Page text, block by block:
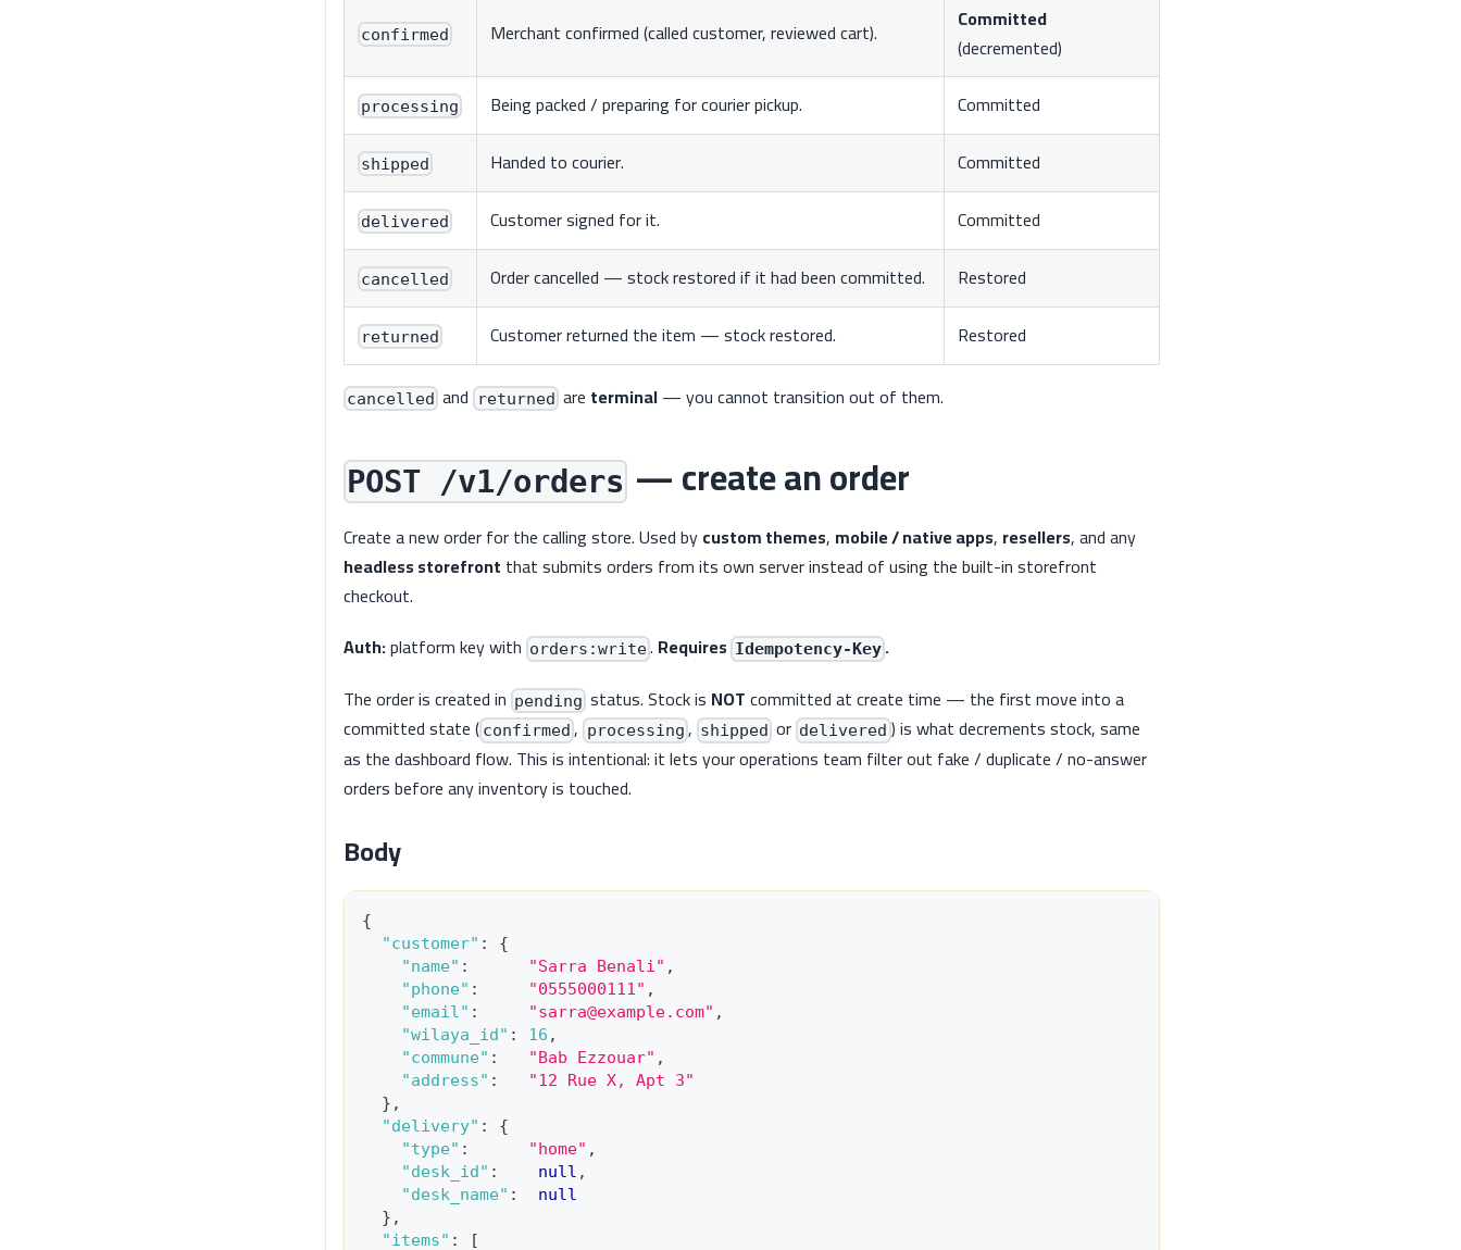
confirmed Merchant confirmed (called customer, reviewed cart).
Committed
(decremented)
processing Being packed / preparing for courier pickup. Committed
shipped Handed to courier. Committed
delivered Customer signed for it. Committed
cancelled Order cancelled — stock restored if it had been committed. Restored
returned Customer returned the item — stock restored. Restored
cancelled and returned are terminal— you cannot transition out of them.
POST /v1/orders — create an order
Create a new order for the calling store. Used bycustom themes, mobile / native apps, resellers, and any
headless storefront that submits orders from its own server instead of using the built-in storefront
checkout.
Auth:platform key with orders:write. Requires Idempotency-Key.
The order is created in pending status. Stock is NOTcommitted at create time — the first move into a
committed state ( confirmed , processing , shipped or delivered ) is what decrements stock, same
as the dashboard flow. This is intentional: it lets your operations team filter out fake / duplicate / no-answer
orders before any inventory is touched.
Body
{
"customer" :
{
"name" : "Sarra Benali" ,
"phone" : "0555000111" ,
"email" : "sarra@example.com" ,
"wilaya_id" : 16 ,
"commune" : "Bab Ezzouar" ,
"address" :
"12 Rue X, Apt 3"
} ,
"delivery" :
{
"type" : "home" ,
"desk_id" : null ,
"desk_name" :
null
} ,
"items" :
[